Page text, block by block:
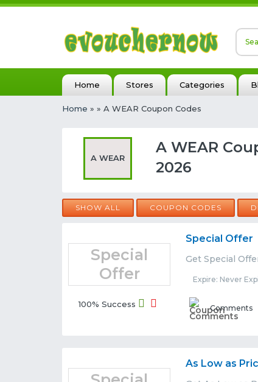
Home Stores Categories
Home » » A WEAR Coupon Codes
A WEAR
A WEAR
2026
SHOW ALL COUPON CODES
Special
Offer
100% Success
Special Offer
Get Special
Expire: Never
Comments
As Low as